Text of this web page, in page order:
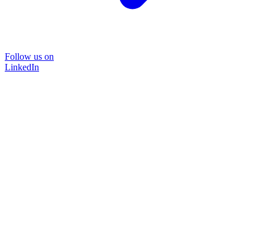
Follow us on
LinkedIn